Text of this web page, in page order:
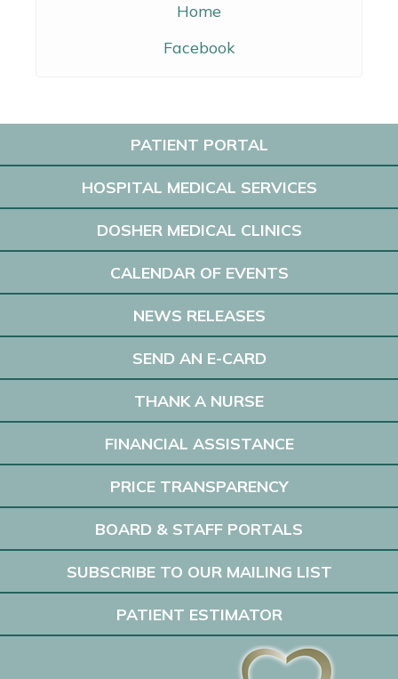
Home
Facebook
PATIENT PORTAL
HOSPITAL MEDICAL SERVICES
DOSHER MEDICAL CLINICS
CALENDAR OF EVENTS
NEWS RELEASES
SEND AN E-CARD
THANK A NURSE
FINANCIAL ASSISTANCE
PRICE TRANSPARENCY
BOARD & STAFF PORTALS
SUBSCRIBE TO OUR MAILING LIST
PATIENT ESTIMATOR